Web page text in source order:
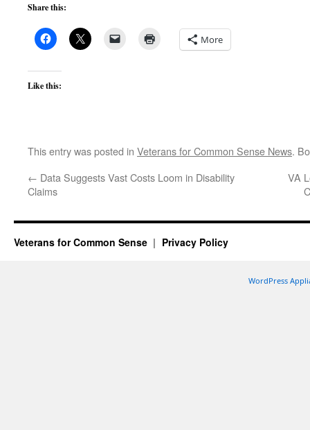
Share this:
More
Like this:
This entry was posted in Veterans for Common Sense News.
← Data Suggests Vast Costs Loom in Disability
Claims
VA
Veterans for Common Sense Privacy Policy
WordPress